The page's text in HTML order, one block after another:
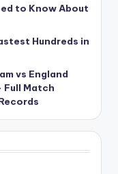
to Know About
Hundreds in
vs England
Full Match